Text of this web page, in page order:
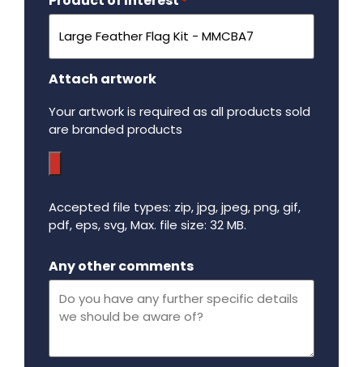
Attach artwork
Your artwork is required as all products sold
are branded products
Accepted file types: zip, jpg, jpeg, png, gif,
pdf, eps, svg, Max. file size: 32 MB.
Any other comments